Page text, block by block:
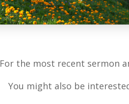
For the most recent sermon
You might also be